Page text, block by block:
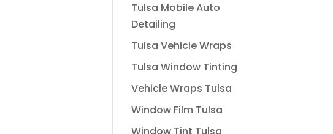
Tulsa Mobile Auto
Detailing
Tulsa Vehicle Wraps
Tulsa Window Tinting
Vehicle Wraps Tulsa
Window Film Tulsa